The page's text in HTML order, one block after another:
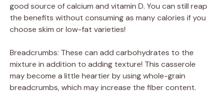
good source of calcium and vitamin D. You can still reap
the benefits without consuming as many calories if you
choose skim or low-fat varieties!
Breadcrumbs: These can add carbohydrates to the
mixture in addition to adding texture! This casserole
may become a little heartier by using whole-grain
breadcrumbs, which may increase the fiber content.